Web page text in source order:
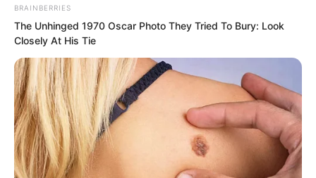
A giant one horned wild boar with silver
fur and black spots all over its body
appeared.
But at this moment the mountain
splitting blade and machine gun had
BRAINBERRIES
The Unhinged 1970 Oscar Photo They Tried To Bury: Look
Closely At His Tie